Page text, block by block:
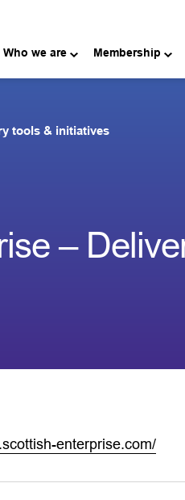
Who we are Membership
tools & initiatives
–
enterprise.com/